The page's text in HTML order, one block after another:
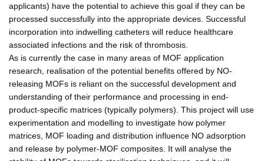
applicants) have the potential to achieve this goal if they can be
processed successfully into the appropriate devices. Successful
incorporation into indwelling catheters will reduce healthcare
associated infections and the risk of thrombosis.
As is currently the case in many areas of MOF application
research, realisation of the potential benefits offered by NO-
releasing MOFs is reliant on the successful development and
understanding of their performance and processing in end-
product-specific matrices (typically polymers). This project will use
experimentation and modelling to investigate how polymer
matrices, MOF loading and distribution influence NO adsorption
and release by polymer-MOF composites. It will analyse the